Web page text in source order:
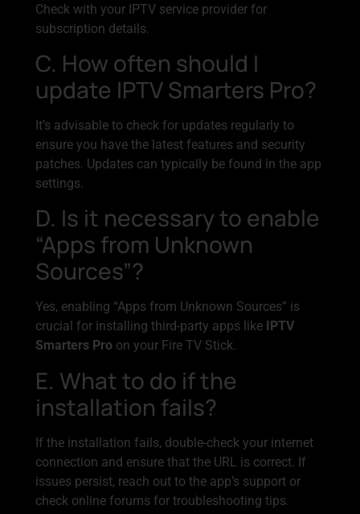
Check with your IPTV service provider for
subscription details.
C. How often should I
update IPTV Smarters Pro?
It’s advisable to check for updates regularly to
ensure you have the latest features and security
patches. Updates can typically be found in the app
settings.
D. Is it necessary to enable
“Apps from Unknown
Sources”?
Yes, enabling “Apps from Unknown Sources” is
crucial for installing third-party apps like
IPTV
Smarters Pro on your Fire TV Stick.
E. What to do if the
installation fails?
If the installation fails, double-check your internet
connection and ensure that the URL is correct. If
issues persist, reach out to the app’s support or
check online forums for troubleshooting tips.